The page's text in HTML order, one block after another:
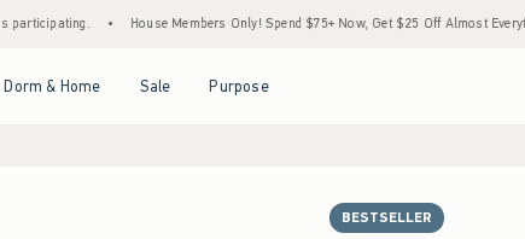
• House Members Only! Spend $75+ Now, Get $25 Off Almost Everything Later+ •
Dorm & Home Sale Purpose
BESTSELLER